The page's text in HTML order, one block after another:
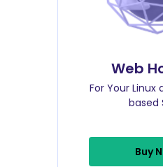
Web
For Your Linux
based
Buy